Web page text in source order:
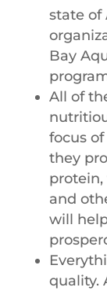
state of
Bay
All of
focus
they
protein,
and
will
quality.